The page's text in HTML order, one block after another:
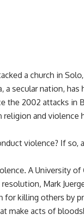
a church in
secular nation, has
the 2002 attacks in
and violence
violence? If so,
A University of
Mark
killing others by
make acts of